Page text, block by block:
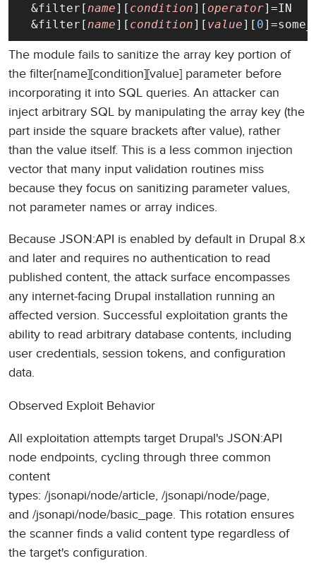
  &filter[
name][ condition][ operator]=IN
  &filter[
name][ condition][ value][ 0
The module fails to sanitize the array key portion of
the filter[name][condition][value] parameter before
incorporating it into SQL queries. An attacker can
inject arbitrary SQL by manipulating the array key (the
part inside the square brackets after value), rather
than the value itself. This is a less common injection
vector that many input validation routines miss
because they focus on sanitizing parameter values,
not parameter names or array indices.
Because JSON:API is enabled by default in Drupal 8.x
and later and requires no authentication to read
published content, the attack surface encompasses
any internet-facing Drupal installation running an
affected version. Successful exploitation grants the
ability to read arbitrary database contents, including
user credentials, session tokens, and configuration
data.
Observed Exploit Behavior
All exploitation attempts target Drupal's JSON:API
node endpoints, cycling through three common
content
types: /jsonapi/node/article, /jsonapi/node/page,
and /jsonapi/node/basic_page. This rotation ensures
the scanner finds a valid content type regardless of
the target's configuration.